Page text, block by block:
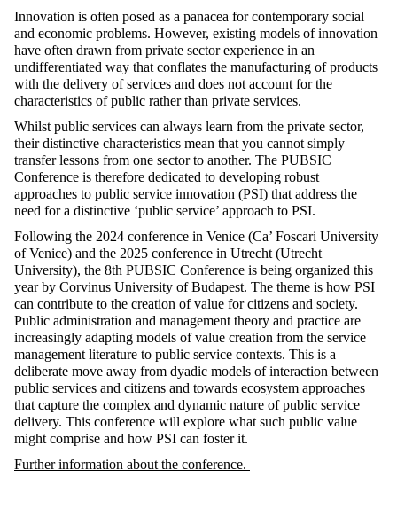
Innovation is often posed as a panacea for contemporary social
and economic problems. However, existing models of innovation
have often drawn from private sector experience in an
undifferentiated way that conflates the manufacturing of products
with the delivery of services and does not account for the
characteristics of public rather than private services.
Whilst public services can always learn from the private sector,
their distinctive characteristics mean that you cannot simply
transfer lessons from one sector to another. The PUBSIC
Conference is therefore dedicated to developing robust
approaches to public service innovation (PSI) that address the
need for a distinctive ‘public service’ approach to PSI.
Following the 2024 conference in Venice (Ca’ Foscari University
of Venice) and the 2025 conference in Utrecht (Utrecht
University), the 8th PUBSIC Conference is being organized this
year by Corvinus University of Budapest. The theme is how PSI
can contribute to the creation of value for citizens and society.
Public administration and management theory and practice are
increasingly adapting models of value creation from the service
management literature to public service contexts. This is a
deliberate move away from dyadic models of interaction between
public services and citizens and towards ecosystem approaches
that capture the complex and dynamic nature of public service
delivery. This conference will explore what such public value
might comprise and how PSI can foster it.
Further information about the conference.